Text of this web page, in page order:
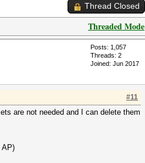
Thread Closed
Threaded Mode
Posts: 1,057
Threads: 2
Joined: Jun 2017
#11
are not needed and I can delete them
AP)